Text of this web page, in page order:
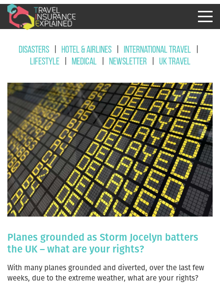
Disasters | Hotel & Airlines | International Travel
|
Lifestyle
| Medical | Newsletter | UK Travel
Planes grounded as Storm Jocelyn batters
the UK – what are your rights?
With many planes grounded and diverted, over the last few
weeks, due to the extreme weather, what are your rights?